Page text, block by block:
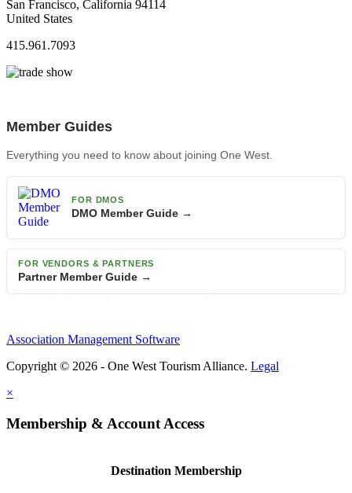
San Francisco, California 94114
United States
415.961.7093
Member Guides
Everything you need to know about joining One West.
FOR DMOS
DMO Member Guide →
FOR VENDORS & PARTNERS
Partner Member Guide →
Association Management Software
Copyright © 2026 - One West Tourism Alliance. Legal
×
Membership & Account Access
Destination Membership